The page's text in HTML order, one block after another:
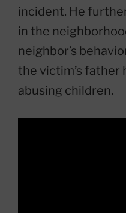
incident. He
in the
neighbor’s
the victim’s father
abusing children.